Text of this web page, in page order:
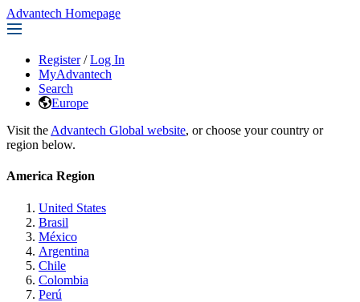
Advantech Homepage
Register / Log In
MyAdvantech
Search
Europe
Visit the Advantech Global website, or choose your country or
region below.
America Region
United States
Brasil
México
Argentina
Chile
Colombia
Perú